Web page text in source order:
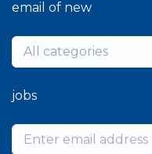
email of new
All categories
jobs